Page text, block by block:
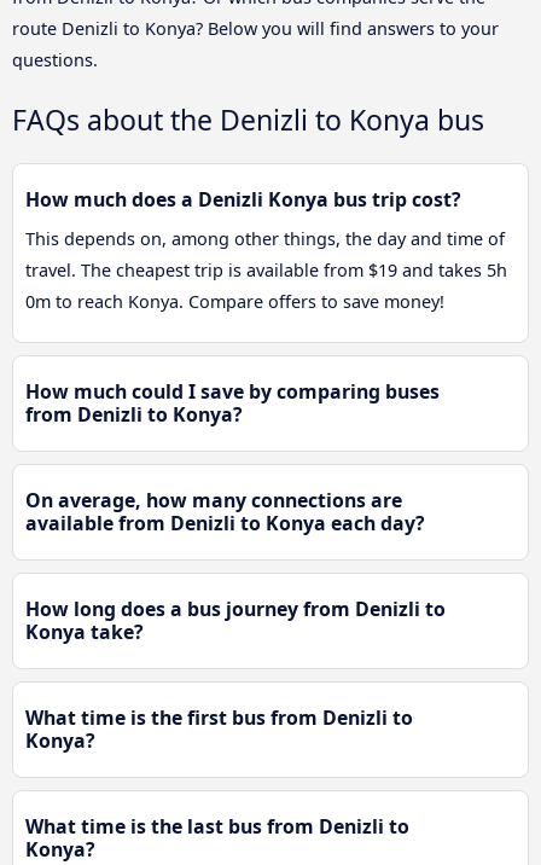
route Denizli to Konya? Below you will find answers to your
questions.
FAQs about the Denizli to Konya bus
How much does a Denizli Konya bus trip cost?
This depends on, among other things, the day and time of
travel. The cheapest trip is available from $19 and takes 5h
0m to reach Konya. Compare offers to save money!
How much could I save by comparing buses
from Denizli to Konya?
On average, how many connections are
available from Denizli to Konya each day?
How long does a bus journey from Denizli to
Konya take?
What time is the first bus from Denizli to
Konya?
What time is the last bus from Denizli to
Konya?